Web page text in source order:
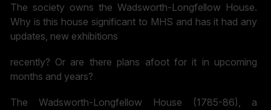
The society owns the Wadsworth-Longfellow House.
Why is this house significant to MHS and has it had any
updates, new exhibitions
recently? Or are there plans afoot for it in upcoming
months and years?
The Wadsworth-Longfellow House (1785-86), a